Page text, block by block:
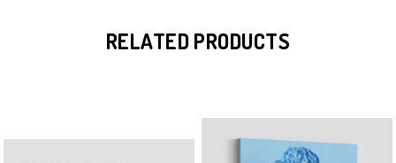
RELATED PRODUCTS